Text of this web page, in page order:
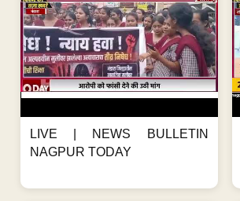
LIVE | NEWS BULLETIN
NAGPUR TODAY